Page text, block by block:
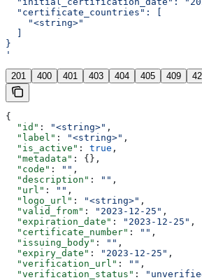
  "certificate_countries": [
    "<string>"
  ]
}
'
201 400 401 403 404 405 409
{
  "id"
: "<string>" ,
  "label"
: "<string>" ,
  "is_active"
: true ,
  "metadata"
: {},
  "code"
: "" ,
  "description"
: "" ,
  "url"
: "" ,
  "logo_url"
: "<string>" ,
  "valid_from"
: "2023-12-25" ,
  "expiration_date"
: "2023-12-25" ,
  "certificate_number"
: "" ,
  "issuing_body"
: "" ,
  "expiry_date"
: "2023-12-25" ,
  "verification_url"
: "" ,
  "verification_status"
: